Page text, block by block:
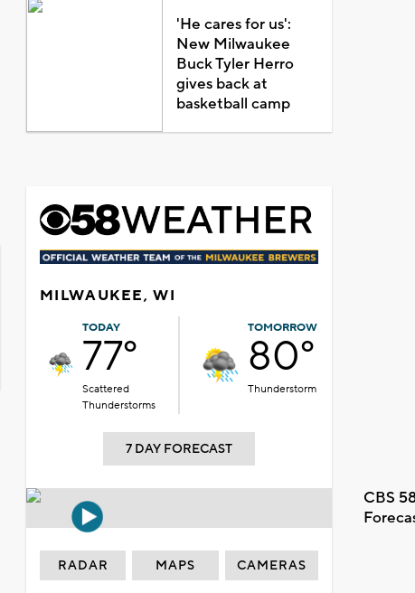
'He cares for us':
New Milwaukee
Buck Tyler Herro
gives back at
basketball camp
MILWAUKEE, WI
TODAY
77°
Scattered
Thunderstorms
TOMORROW
80°
Thunderstorm
7 DAY FORECAST
CBS
RADAR MAPS CAMERAS